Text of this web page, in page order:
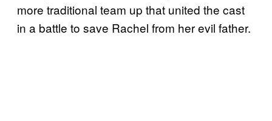
more traditional team up that united the cast
in a battle to save Rachel from her evil father.